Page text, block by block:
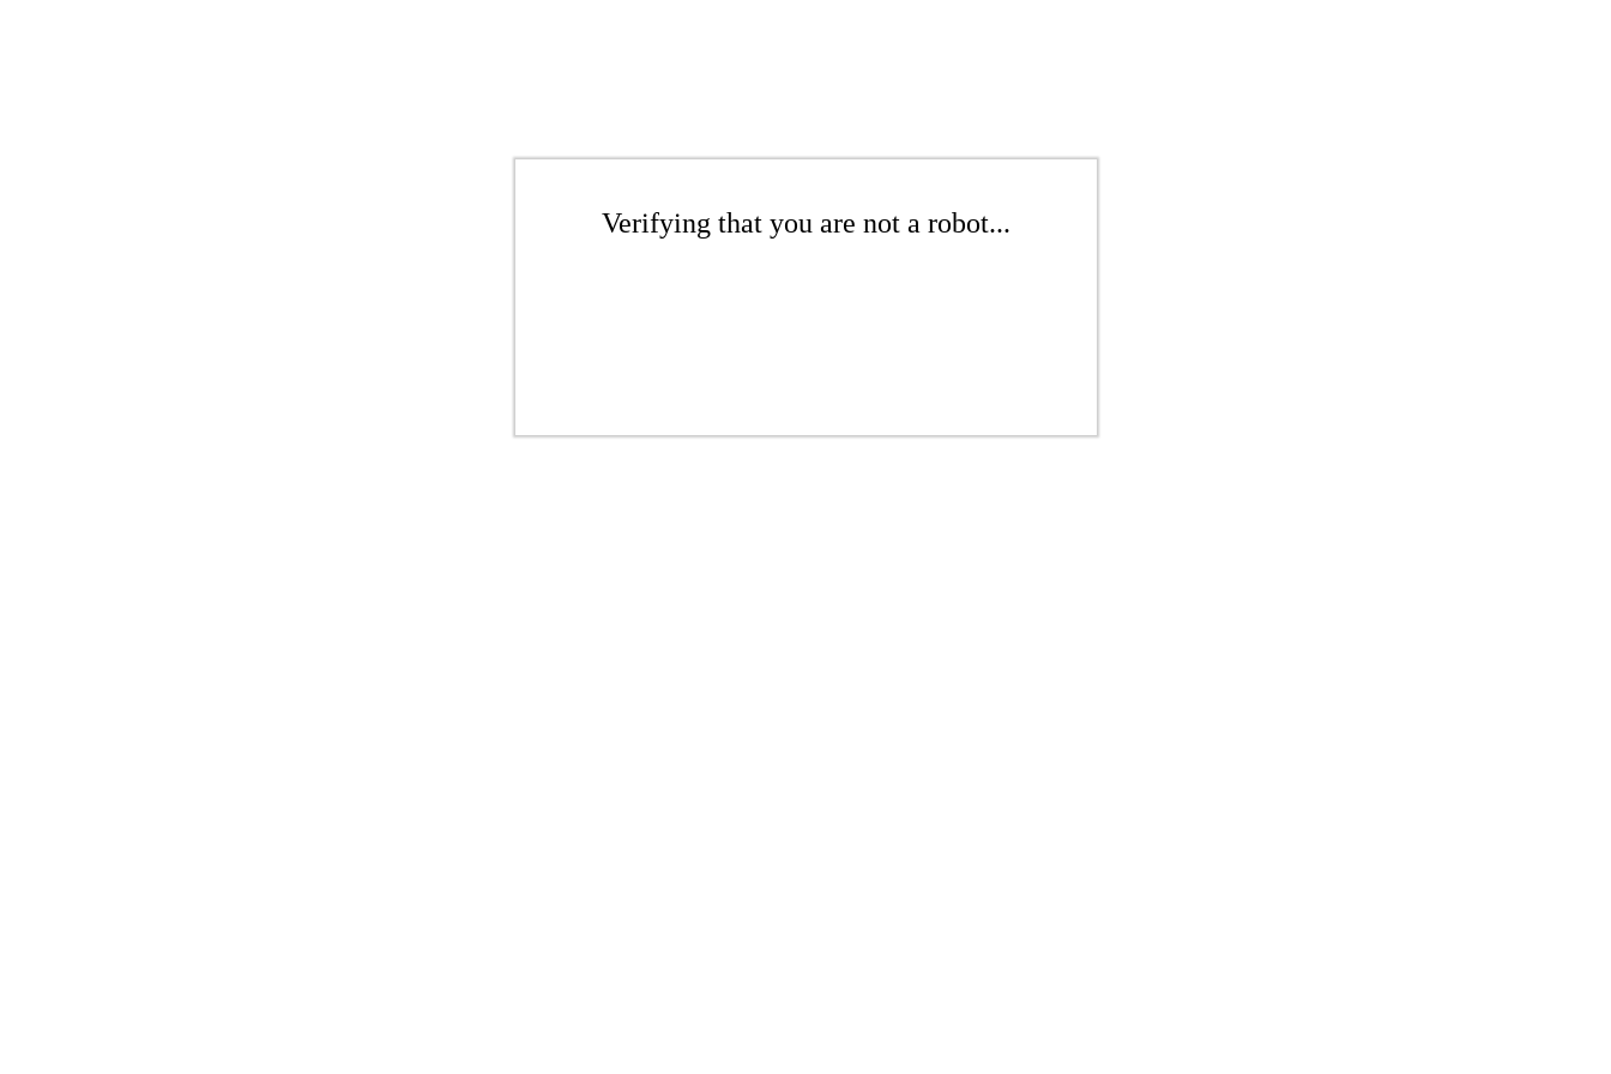
Verifying that you are not a robot...